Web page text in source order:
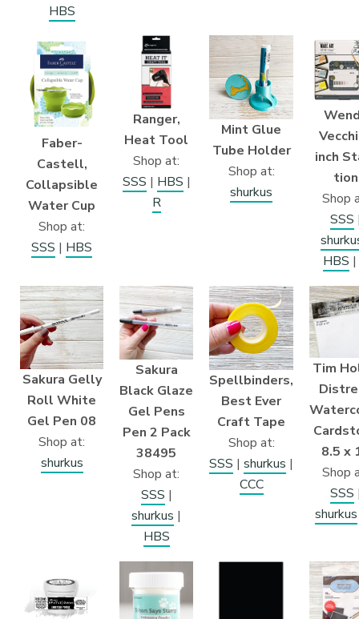
HBS
Faber-
Castell,
Collapsible
Water Cup
Shop at:
SSS | HBS
Ranger,
Heat Tool
Shop at:
SSS | HBS |
R
Mint Glue
Tube Holder
Shop at:
shurkus
inch
tion
Shop
SSS
HBS |
Sakura Gelly
Roll White
Gel Pen 08
Shop at:
shurkus
Sakura
Black Glaze
Gel Pens
Pen 2 Pack
38495
Shop at:
SSS |
shurkus |
HBS
Spellbinders,
Best Ever
Craft Tape
Shop at:
SSS | shurkus |
CCC
Tim
8.5 x
Shop
SSS
shurkus